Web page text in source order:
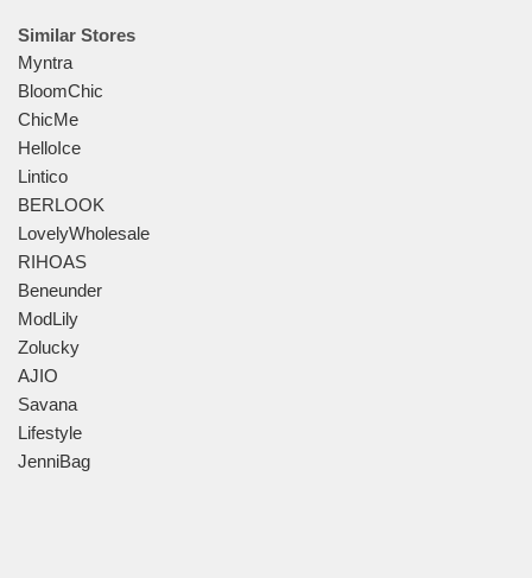
Similar Stores
Myntra
BloomChic
ChicMe
HelloIce
Lintico
BERLOOK
LovelyWholesale
RIHOAS
Beneunder
ModLily
Zolucky
AJIO
Savana
Lifestyle
JenniBag